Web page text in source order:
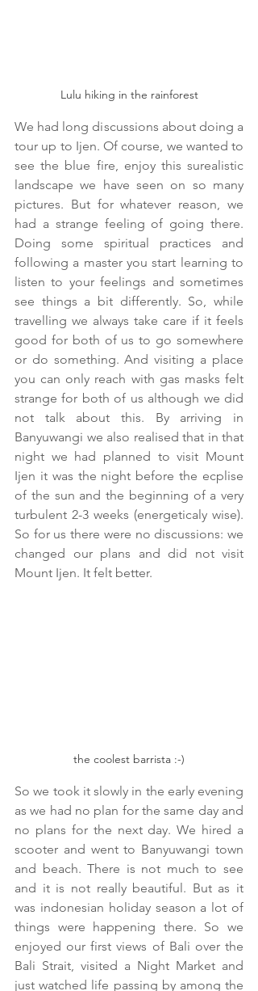
Lulu hiking in the rainforest
We had long discussions about doing a
tour up to Ijen. Of course, we wanted to
see the blue fire, enjoy this surealistic
landscape we have seen on so many
pictures. But for whatever reason, we
had a strange feeling of going there.
Doing some spiritual practices and
following a master you start learning to
listen to your feelings and sometimes
see things a bit differently. So, while
travelling we always take care if it feels
good for both of us to go somewhere
or do something. And visiting a place
you can only reach with gas masks felt
strange for both of us although we did
not talk about this. By arriving in
Banyuwangi we also realised that in that
night we had planned to visit Mount
Ijen it was the night before the ecplise
of the sun and the beginning of a very
turbulent 2-3 weeks (energeticaly wise).
So for us there were no discussions: we
changed our plans and did not visit
Mount Ijen. It felt better.
the coolest barrista :-)
So we took it slowly in the early evening
as we had no plan for the same day and
no plans for the next day. We hired a
scooter and went to Banyuwangi town
and beach. There is not much to see
and it is not really beautiful. But as it
was indonesian holiday season a lot of
things were happening there. So we
enjoyed our first views of Bali over the
Bali Strait, visited a Night Market and
just watched life passing by among the